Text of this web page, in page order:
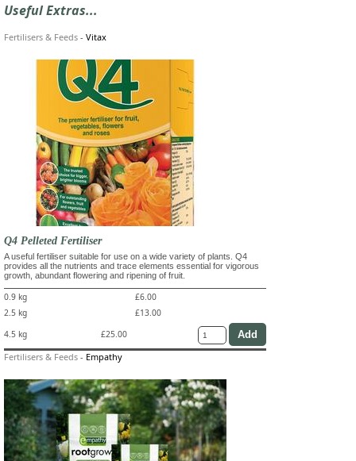
Useful Extras...
Fertilisers & Feeds - Vitax
Q4 Pelleted Fertiliser
A useful fertiliser suitable for use on a wide variety of plants. Q4
provides all the nutrients and trace elements essential for vigorous
growth, abundant flowering and ripening of fruit.
0.9 kg
£6.00
2.5 kg
£13.00
4.5 kg
£25.00
Fertilisers & Feeds - Empathy